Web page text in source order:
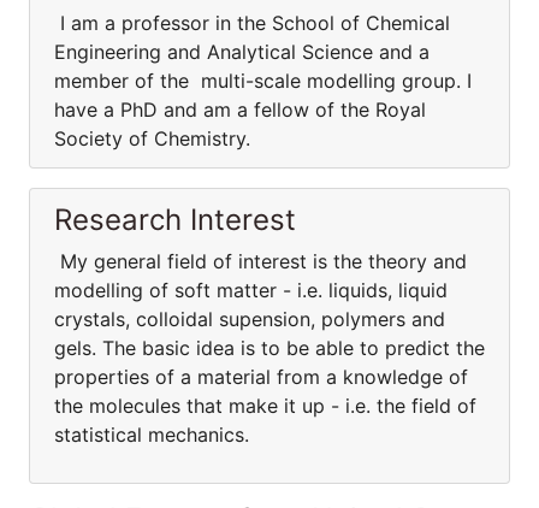
I am a professor in the School of Chemical
Engineering and Analytical Science and a
member of the multi-scale modelling group. I
have a PhD and am a fellow of the Royal
Society of Chemistry.
Research Interest
My general field of interest is the theory and
modelling of soft matter - i.e. liquids, liquid
crystals, colloidal supension, polymers and
gels. The basic idea is to be able to predict the
properties of a material from a knowledge of
the molecules that make it up - i.e. the field of
statistical mechanics.